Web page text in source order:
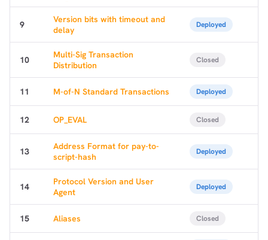
9
Version bits with timeout and
delay
Deployed
10
Multi-Sig Transaction
Distribution
Closed
11 M-of-N Standard Transactions Deployed
12 OP_EVAL Closed
13
Address Format for pay-to-
script-hash
Deployed
14
Protocol Version and User
Agent
Deployed
15 Aliases Closed